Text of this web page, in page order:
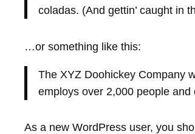
coladas. (And gettin’ caught in
…or something like this:
The XYZ Doohickey Company
employs over 2,000 people
As a new WordPress user, you